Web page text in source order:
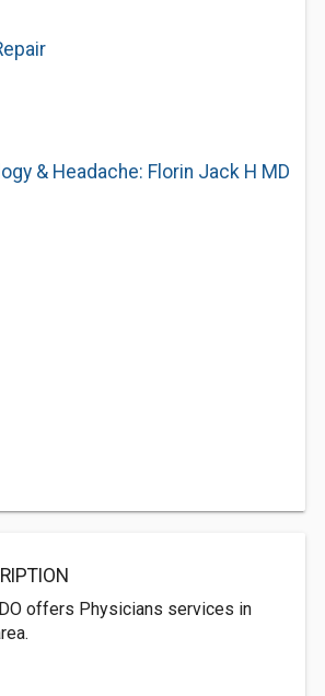
& Headache: Florin Jack H MD
offers Physicians services in